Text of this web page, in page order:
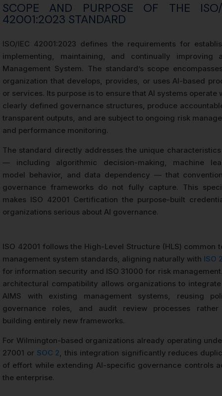
SCOPE AND PURPOSE OF THE
42001:2023 STANDARD
ISO/IEC 42001:2023 defines the requirements for
implementing, maintaining, and continually improving
Management System. The standard’s scope
organization that develops, provides, or uses AI-based
or services. Its purpose is to ensure that AI systems operate
clearly defined governance structures, produce
transparent outputs, and are subject to ongoing risk
and performance monitoring.
The standard directly addresses the unique
— including algorithmic decision-making, machine
model behavior, and data dependency — that
governance frameworks do not fully capture. This
makes ISO 42001 Certification the purpose-built
organizations serious about AI governance.
ISO 42001 follows the High-Level Structure (HLS) common
management system standards, aligning naturally with ISO
for information security and ISO 31000 for risk
architectural compatibility allows organizations to
AIMS with existing management systems, reusing
governance roles, and audit review processes rather
building entirely new frameworks.
For Wilmington-based organizations already operating
27001 or SOC 2, this integration significantly reduces
of effort while extending AI-specific governance controls
the enterprise.